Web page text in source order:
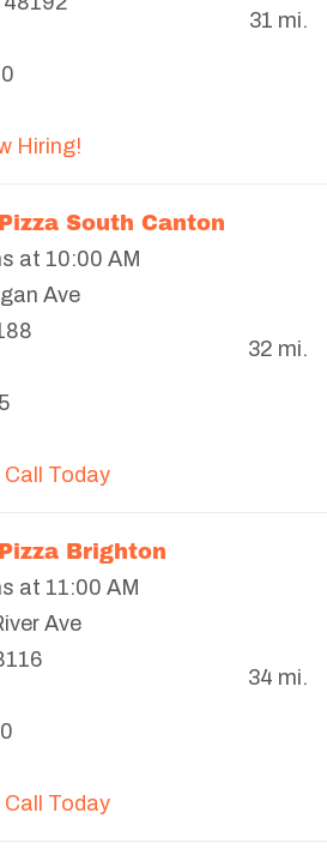
Hiring!
31 mi.
South Canton
at 10:00 AM
Ave
Call Today
32 mi.
Brighton
at 11:00 AM
Ave
Call Today
34 mi.